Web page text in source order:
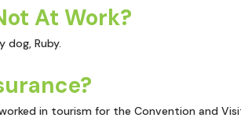
At Work?
dog, Ruby.
in tourism for the Convention and